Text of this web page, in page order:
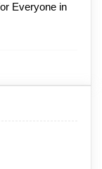
Everyone in